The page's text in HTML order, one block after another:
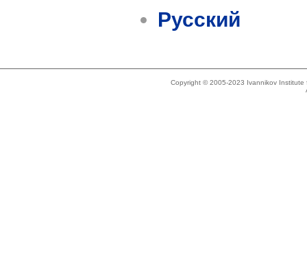
Русский
Copyright © 2005-2023 Ivannikov Institute